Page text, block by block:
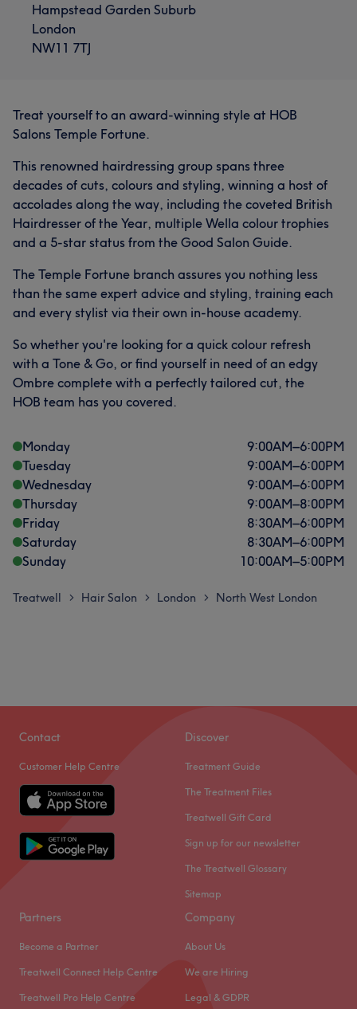
Hampstead Garden Suburb
London
NW11 7TJ
Treat yourself to an award-winning style at HOB
Salons Temple Fortune.
This renowned hairdressing group spans three
decades of cuts, colours and styling, winning a host of
accolades along the way, including the coveted British
Hairdresser of the Year, multiple Wella colour trophies
and a 5-star status from the Good Salon Guide.
The Temple Fortune branch assures you nothing less
than the same expert advice and styling, training each
and every stylist via their own in-house academy.
So whether you're looking for a quick colour refresh
with a Tone & Go, or find yourself in need of an edgy
Ombre complete with a perfectly tailored cut, the
HOB team has you covered.
Monday 9:00AM–6:00PM
Tuesday
9:00AM–6:00PM
Wednesday
9:00AM–6:00PM
Thursday
9:00AM–8:00PM
Friday
8:30AM–6:00PM
Saturday
8:30AM–6:00PM
Sunday
10:00AM–5:00PM
Treatwell > Hair Salon > London > North West London
Contact
Customer Help Centre
Discover
Treatment Guide
The Treatment Files
Treatwell Gift Card
Sign up for our newsletter
The Treatwell Glossary
Sitemap
Partners
Become a Partner
Treatwell Connect Help Centre
Treatwell Pro Help Centre
Company
About Us
We are Hiring
Legal & GDPR